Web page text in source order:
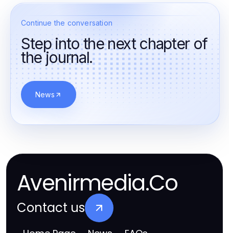
Continue the conversation
Step into the next chapter of
the journal.
News
Avenirmedia.Co
Contact us